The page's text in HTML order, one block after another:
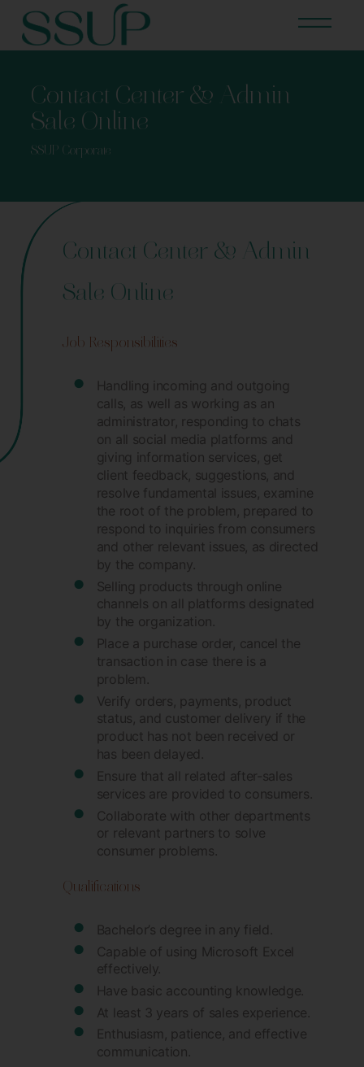
Contact Center & Admin
Sale Online
SSUP Corporate
Contact Center & Admin
Sale Online
Job Responsibilities
Handling incoming and outgoing
calls, as well as working as an
administrator, responding to chats
on all social media platforms and
giving information services, get
client feedback, suggestions, and
resolve fundamental issues, examine
the root of the problem, prepared to
respond to inquiries from consumers
and other relevant issues, as directed
by the company.
Selling products through online
channels on all platforms designated
by the organization.
Place a purchase order, cancel the
transaction in case there is a
problem.
Verify orders, payments, product
status, and customer delivery if the
product has not been received or
has been delayed.
Ensure that all related after-sales
services are provided to consumers.
Collaborate with other departments
or relevant partners to solve
consumer problems.
Qualifications
Bachelor’s degree in any field.
Capable of using Microsoft Excel
effectively.
Have basic accounting knowledge.
At least 3 years of sales experience.
Enthusiasm, patience, and effective
communication.